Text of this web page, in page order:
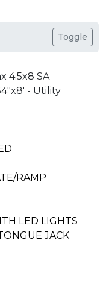
Toggle
4.5x8 SA
- Utility
RAMP
LED LIGHTS
JACK